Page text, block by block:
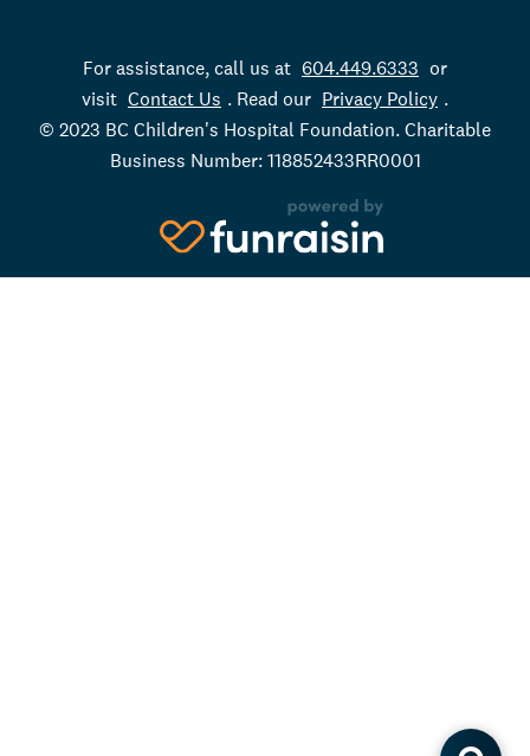
For assistance, call us at 604.449.6333 or
visit Contact Us . Read our Privacy Policy .
© 2023 BC Children's Hospital Foundation. Charitable
Business Number: 118852433RR0001